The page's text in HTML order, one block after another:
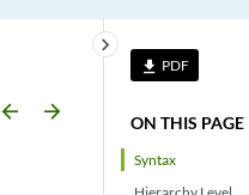
file_download PDF
ON THIS PAGE
Syntax
keyboard_arrow_right
arrow_backward arrow_forward